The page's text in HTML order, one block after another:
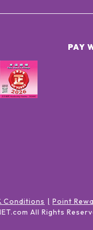
PAY
Conditions
Point
All Rights